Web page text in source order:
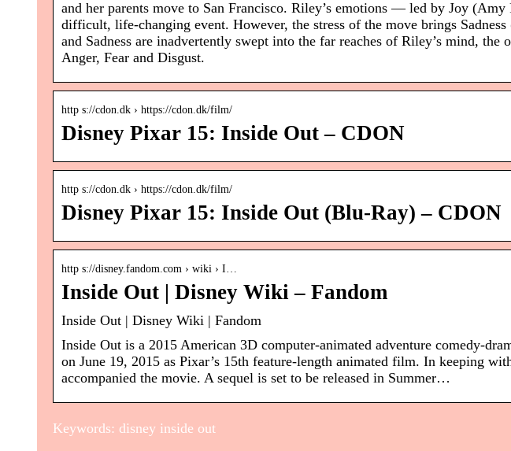
and her parents move to San Francisco. Riley’s emotions — led by Joy
difficult, life-changing event. However, the stress of the move brings
and Sadness are inadvertently swept into the far reaches of Riley’s mind, the
Anger, Fear and Disgust.
http s://cdon.dk › https://cdon.dk/film/
Disney Pixar 15: Inside Out – CDON
http s://cdon.dk › https://cdon.dk/film/
Disney Pixar 15: Inside Out (Blu-Ray) – CDON
http s://disney.fandom.com › wiki › I…
Inside Out | Disney Wiki – Fandom
Inside Out | Disney Wiki | Fandom
Inside Out is a 2015 American 3D computer-animated adventure comedy-
on June 19, 2015 as Pixar’s 15th feature-length animated film. In keeping
accompanied the movie. A sequel is set to be released in Summer…
Keywords: disney inside out